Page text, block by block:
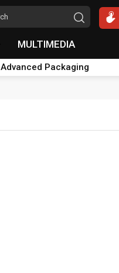
MULTIMEDIA
Advanced Packaging